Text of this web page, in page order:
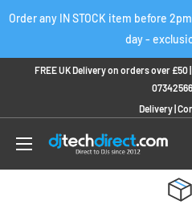
Order any IN STOCK item before
day -
FREE UK Delivery on orders over £50 |
Delivery|